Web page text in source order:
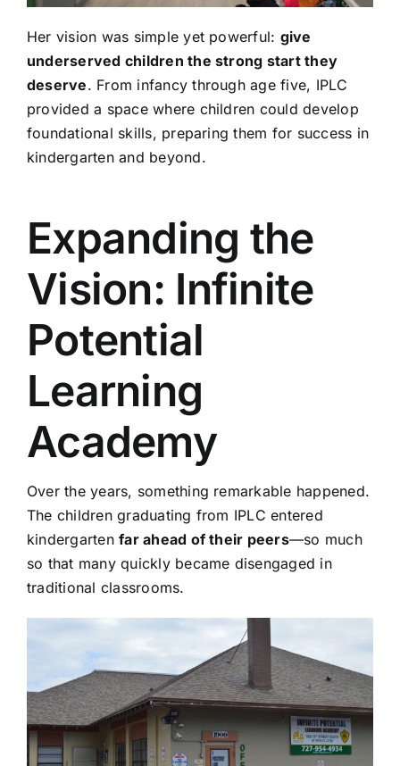
Her vision was simple yet powerful: give
underserved children the strong start they
deserve. From infancy through age five, IPLC
provided a space where children could develop
foundational skills, preparing them for success in
kindergarten and beyond.
Expanding the
Vision: Infinite
Potential
Learning
Academy
Over the years, something remarkable happened.
The children graduating from IPLC entered
kindergartenfar ahead of their peers—so much
so that many quickly became disengaged in
traditional classrooms.